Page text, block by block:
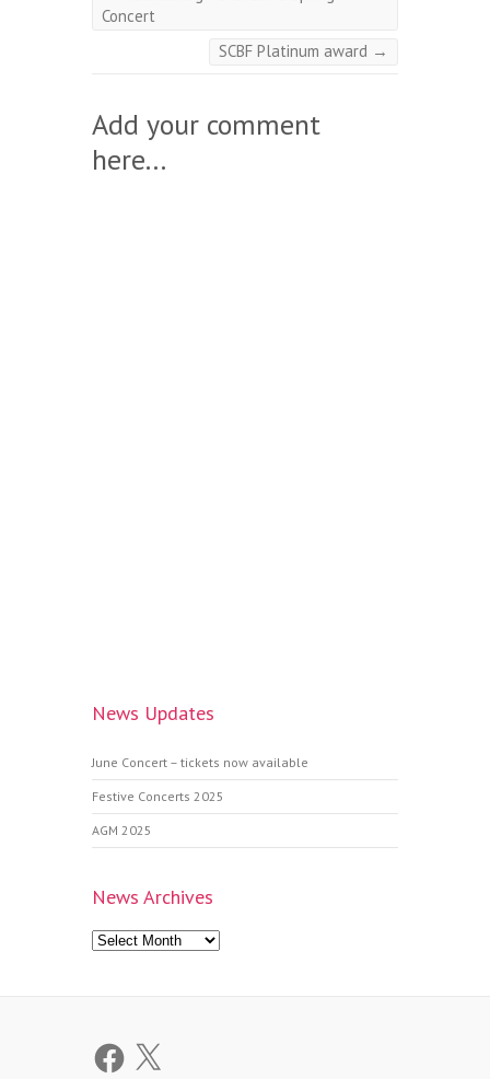
Concert
SCBF Platinum award →
Add your comment
here...
News Updates
June Concert – tickets now available
Festive Concerts 2025
AGM 2025
News Archives
News
Facebook